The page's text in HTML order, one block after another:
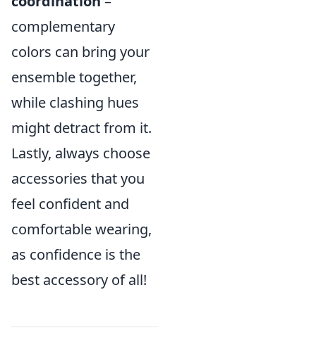
complementary
colors can bring your
ensemble together,
while clashing hues
might detract from it.
Lastly, always choose
accessories that you
feel confident and
comfortable wearing,
as confidence is the
best accessory of all!